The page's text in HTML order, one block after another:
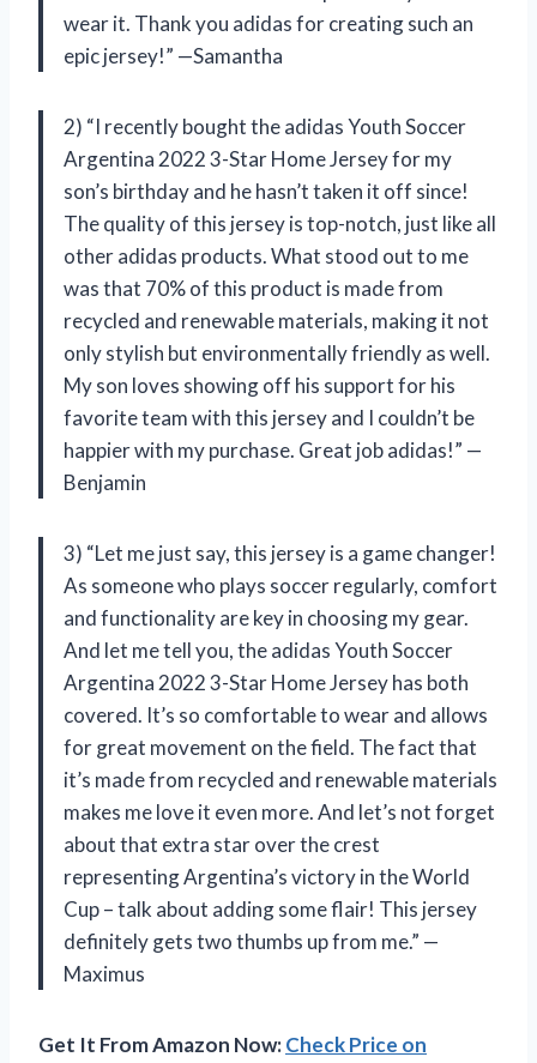
wear it. Thank you adidas for creating such an
epic jersey!” —Samantha
2) “I recently bought the adidas Youth Soccer
Argentina 2022 3-Star Home Jersey for my
son’s birthday and he hasn’t taken it off since!
The quality of this jersey is top-notch, just like all
other adidas products. What stood out to me
was that 70% of this product is made from
recycled and renewable materials, making it not
only stylish but environmentally friendly as well.
My son loves showing off his support for his
favorite team with this jersey and I couldn’t be
happier with my purchase. Great job adidas!” —
Benjamin
3) “Let me just say, this jersey is a game changer!
As someone who plays soccer regularly, comfort
and functionality are key in choosing my gear.
And let me tell you, the adidas Youth Soccer
Argentina 2022 3-Star Home Jersey has both
covered. It’s so comfortable to wear and allows
for great movement on the field. The fact that
it’s made from recycled and renewable materials
makes me love it even more. And let’s not forget
about that extra star over the crest
representing Argentina’s victory in the World
Cup – talk about adding some flair! This jersey
definitely gets two thumbs up from me.” —
Maximus
Get It From Amazon Now:Check Price on